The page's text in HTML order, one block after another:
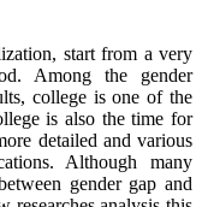
start from a very
Among the gender
college is one of the
is also the time for
detailed and various
Although many
gender gap and